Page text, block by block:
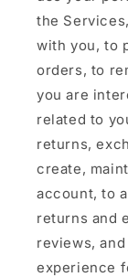
the
with you, to
orders, to
you are
related to
returns,
create,
account, to
returns and
reviews,
experience